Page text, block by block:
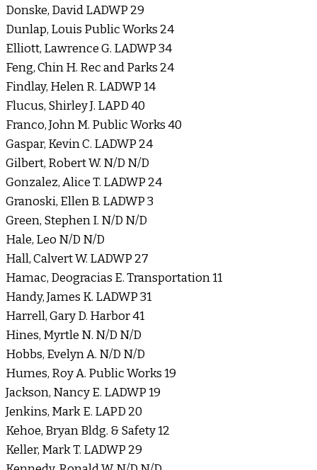
Donske, David LADWP 29
Dunlap, Louis Public Works 24
Elliott, Lawrence G. LADWP 34
Feng, Chin H. Rec and Parks 24
Findlay, Helen R. LADWP 14
Flucus, Shirley J. LAPD 40
Franco, John M. Public Works 40
Gaspar, Kevin C. LADWP 24
Gilbert, Robert W. N/D N/D
Gonzalez, Alice T. LADWP 24
Granoski, Ellen B. LADWP 3
Green, Stephen I. N/D N/D
Hale, Leo N/D N/D
Hall, Calvert W. LADWP 27
Hamac, Deogracias E. Transportation 11
Handy, James K. LADWP 31
Harrell, Gary D. Harbor 41
Hines, Myrtle N. N/D N/D
Hobbs, Evelyn A. N/D N/D
Humes, Roy A. Public Works 19
Jackson, Nancy E. LADWP 19
Jenkins, Mark E. LAPD 20
Kehoe, Bryan Bldg. & Safety 12
Keller, Mark T. LADWP 29